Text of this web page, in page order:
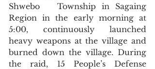
Shwebo   Township in Sagaing
Region in the early morning at
5:00, continuously launched
heavy weapons at the village and
burned down the village. During
the raid, 15 People’s Defense